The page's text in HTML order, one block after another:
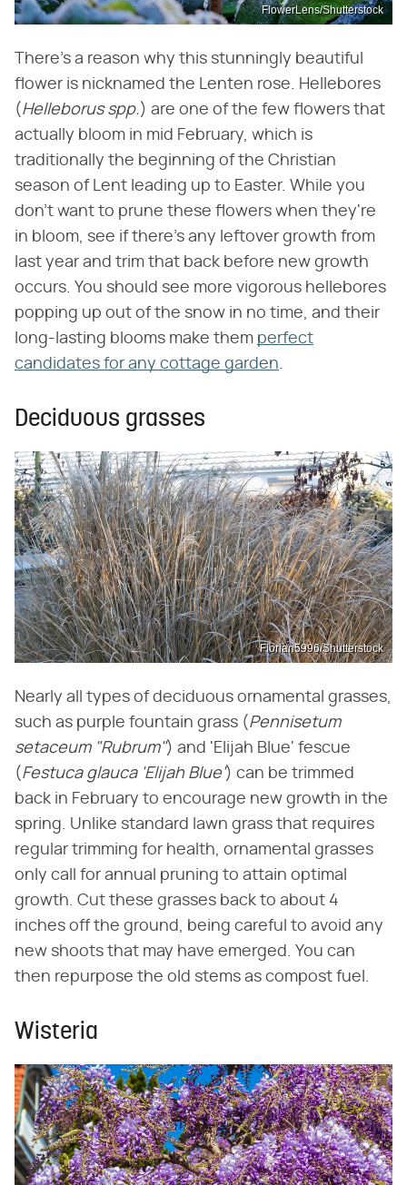
FlowerLens/Shutterstock
There's a reason why this stunningly beautiful
flower is nicknamed the Lenten rose. Hellebores
( Helleborus spp.) are one of the few flowers that
actually bloom in mid February, which is
traditionally the beginning of the Christian
season of Lent leading up to Easter. While you
don't want to prune these flowers when they're
in bloom, see if there's any leftover growth from
last year and trim that back before new growth
occurs. You should see more vigorous hellebores
popping up out of the snow in no time, and their
long-lasting blooms make them perfect
candidates for any cottage garden
Deciduous grasses
Florian5996/Shutterstock
Nearly all types of deciduous ornamental grasses,
such as purple fountain grass ( Pennisetum
setaceum "Rubrum") and 'Elijah Blue' fescue
( Festuca glauca 'Elijah Blue') can be trimmed
back in February to encourage new growth in the
spring. Unlike standard lawn grass that requires
regular trimming for health, ornamental grasses
only call for annual pruning to attain optimal
growth. Cut these grasses back to about 4
inches off the ground, being careful to avoid any
new shoots that may have emerged. You can
then repurpose the old stems as compost fuel.
Wisteria